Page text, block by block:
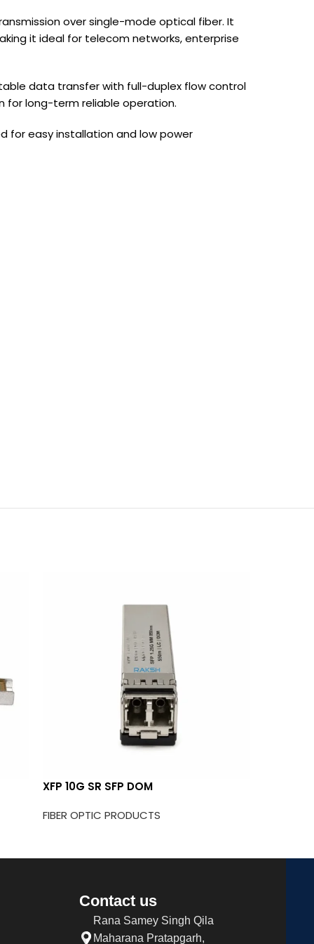
over single-mode optical fiber. It
it ideal for telecom networks, enterprise
data transfer with full-duplex flow control
for long-term reliable operation.
for easy installation and low power
XFP 10G SR SFP DOM
FIBER OPTIC PRODUCTS
Contact us
Rana Samey Singh Qila
Maharana Pratapgarh,